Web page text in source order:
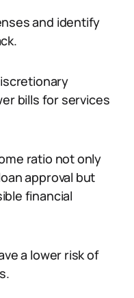
and identify
bills for services
ratio not only
approval but
financial
a lower risk of